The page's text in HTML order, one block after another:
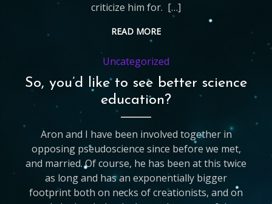
criticize him for. […]
READ MORE
Uncategorized
So, you’d like to see better science
education?
Aron and I have been involved together in
opposing pseudoscience since before we met,
and married. Of course, he has been at this twice
as long and has an exponentially bigger
footprint both on necks of creationists, and on